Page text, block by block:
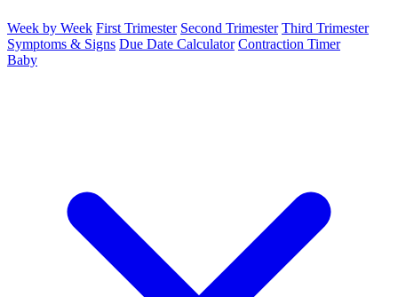
Week by Week First Trimester Second Trimester Third Trimester
Symptoms & Signs Due Date Calculator Contraction Timer
Baby